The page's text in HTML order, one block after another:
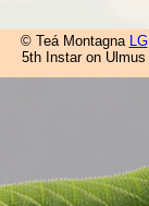
© Teá Montagna LG
5th Instar on Ulmus